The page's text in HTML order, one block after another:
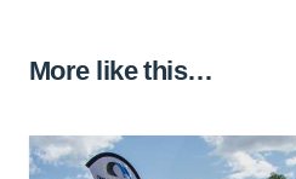
More like this…